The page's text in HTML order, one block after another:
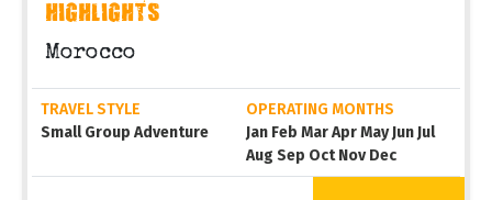
HIGHLIGHTS
Morocco
TRAVEL STYLE
Small Group Adventure
OPERATING MONTHS
Jan Feb Mar Apr May Jun Jul
Aug Sep Oct Nov Dec